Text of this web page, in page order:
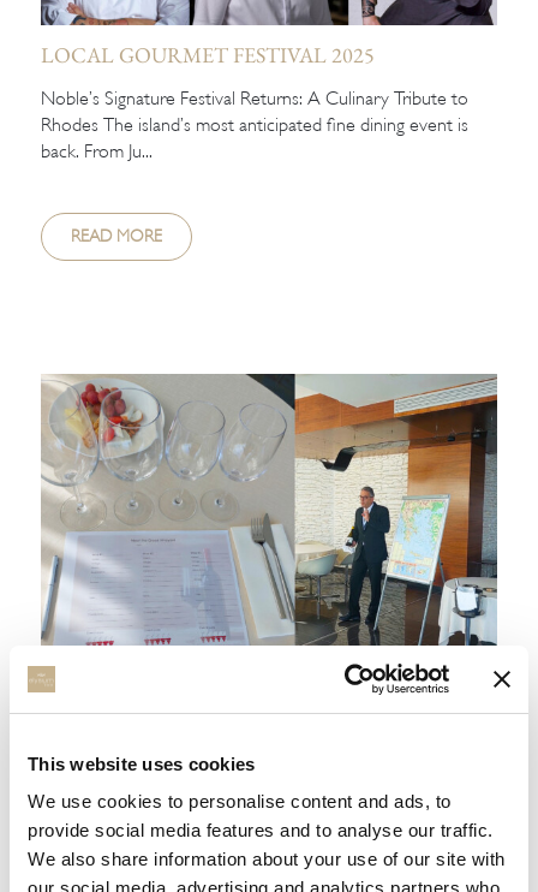
This website uses cookies
We use cookies to personalise content and ads, to
provide social media features and to analyse our traffic.
We also share information about your use of our site with
our social media, advertising and analytics partners who
LOCAL GOURMET FESTIVAL 2025
Noble’s Signature Festival Returns: A Culinary Tribute to
Rhodes The island’s most anticipated fine dining event is
back. From Ju...
READ MORE
GREEK VINEYARD EXPERIENCE
Meet the Greek Vineyard Experience 2024 We are
delighted to introduce, for this summer season, a unique
opportunity at Elysium Re...